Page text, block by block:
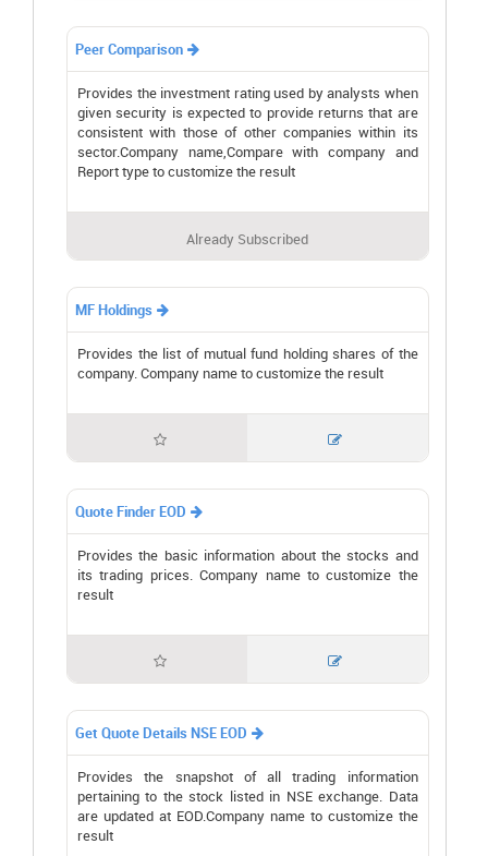
Peer Comparison 
Provides the investment rating used by analysts when
given security is expected to provide returns that are
consistent with those of other companies within its
sector.Company name,Compare with company and
Report type to customize the result
Already Subscribed
MF Holdings 
Provides the list of mutual fund holding shares of the
company. Company name to customize the result
 
Quote Finder EOD 
Provides the basic information about the stocks and
its trading prices. Company name to customize the
result
 
Get Quote Details NSE EOD 
Provides the snapshot of all trading information
pertaining to the stock listed in NSE exchange. Data
are updated at EOD.Company name to customize the
result